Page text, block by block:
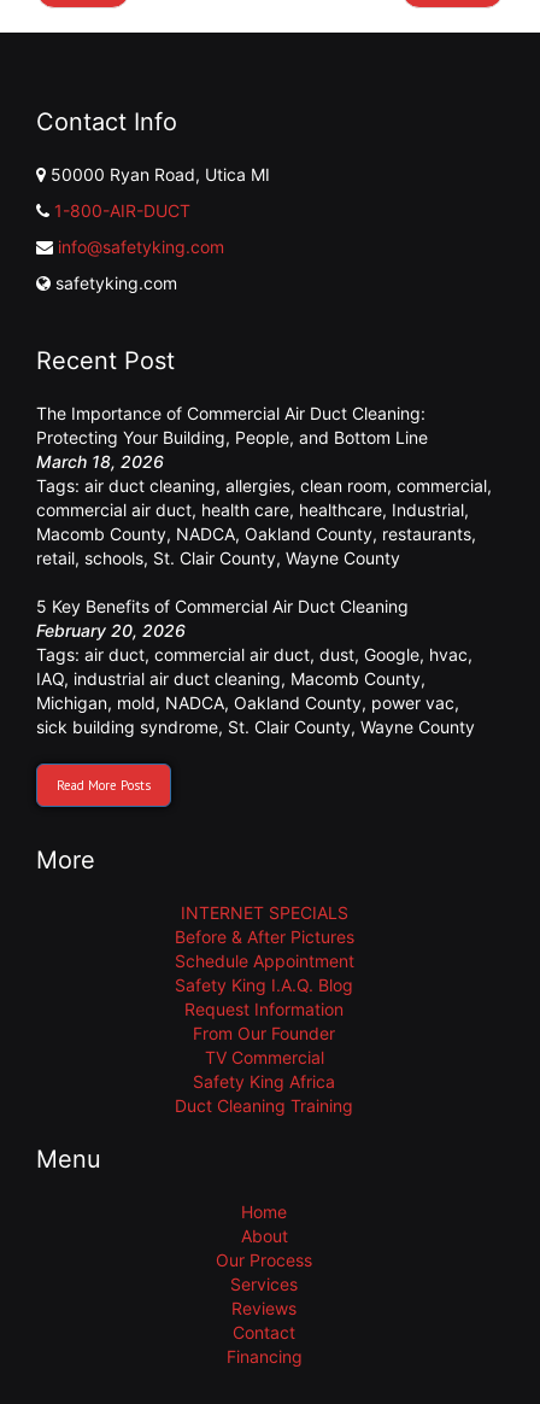
Contact Info
50000 Ryan Road, Utica MI
1-800-AIR-DUCT
info@safetyking.com
safetyking.com
Recent Post
The Importance of Commercial Air Duct Cleaning:
Protecting Your Building, People, and Bottom Line
March 18, 2026
Tags: air duct cleaning, allergies, clean room, commercial,
commercial air duct, health care, healthcare, Industrial,
Macomb County, NADCA, Oakland County, restaurants,
retail, schools, St. Clair County, Wayne County
5 Key Benefits of Commercial Air Duct Cleaning
February 20, 2026
Tags: air duct, commercial air duct, dust, Google, hvac,
IAQ, industrial air duct cleaning, Macomb County,
Michigan, mold, NADCA, Oakland County, power vac,
sick building syndrome, St. Clair County, Wayne County
Read More Posts
More
INTERNET SPECIALS
Before & After Pictures
Schedule Appointment
Safety King I.A.Q. Blog
Request Information
From Our Founder
TV Commercial
Safety King Africa
Duct Cleaning Training
Menu
Home
About
Our Process
Services
Reviews
Contact
Financing